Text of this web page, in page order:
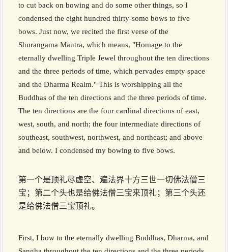
to cut back on bowing and do some other things, so I
condensed the eight hundred thirty-some bows to five
bows. Just now, we recited the first verse of the
Shurangama Mantra, which means, "Homage to the
eternally dwelling Triple Jewel throughout the ten directions
and the three periods of time, which pervades empty space
and the Dharma Realm." This is worshipping all the
Buddhas of the ten directions and the three periods of time.
The ten directions are the four cardinal directions of east,
west, south, and north; the four intermediate directions of
southeast, southwest, northwest, and northeast; and above
and below. I condensed my bowing to five bows.
第一个是顶礼尽虚空、遍法界十方三世一切佛法僧三
宝；第二个头也是给佛法僧三宝来顶礼；第三个头还
是给佛法僧三宝顶礼。
First, I bow to the eternally dwelling Buddhas, Dharma, and